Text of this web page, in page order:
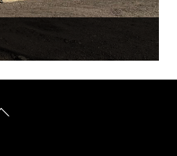
Back